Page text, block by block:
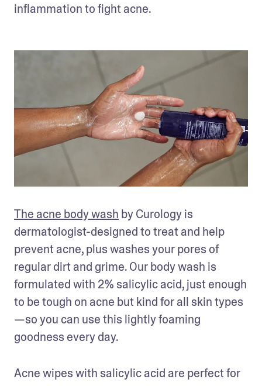
inflammation to fight acne.
The acne body wash by Curology is
dermatologist-designed to treat and help
prevent acne, plus washes your pores of
regular dirt and grime. Our body wash is
formulated with 2% salicylic acid, just enough
to be tough on acne but kind for all skin types
—so you can use this lightly foaming
goodness every day.
Acne wipes with salicylic acid are perfect for